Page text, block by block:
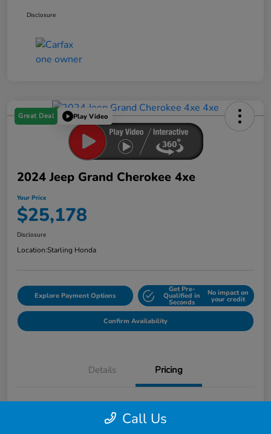
Disclosure
Great Deal Play Video
2024 Jeep Grand Cherokee 4xe
Your Price
$25,178
Disclosure
Location:Starling Honda
Explore Payment Options
Get Pre-
Qualified in
Seconds
No impact on
your credit
Confirm Availability
Details Pricing
Call Us